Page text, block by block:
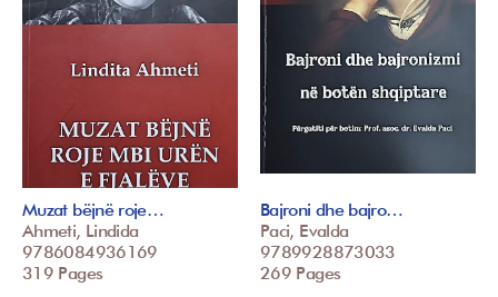
Muzat bëjnë roje…
Ahmeti, Lindida
9786084936169
319 Pages
Bajroni dhe bajro…
Paci, Evalda
9789928873033
269 Pages